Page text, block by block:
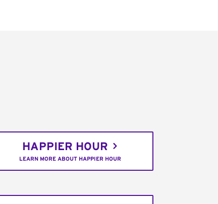
HAPPIER HOUR
LEARN MORE ABOUT HAPPIER HOUR